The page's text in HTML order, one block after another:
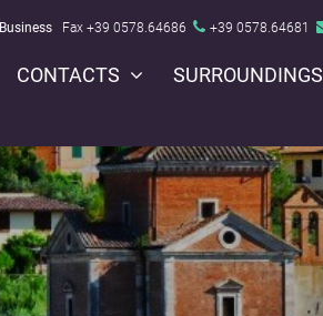
Fax +39 0578.64686 +39 0578.64681
CONTACTS SURROUNDINGS